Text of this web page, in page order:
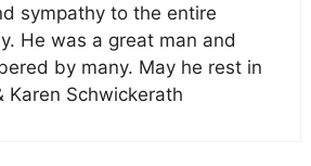
sympathy to the entire
He was a great man and
by many. May he rest in
Karen Schwickerath